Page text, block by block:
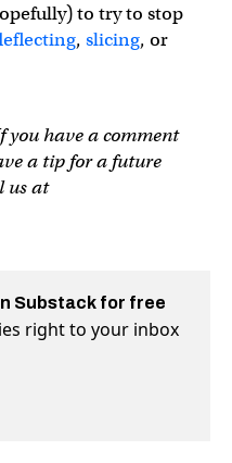
to try to stop
, slicing, or
you have a comment
a tip for a future
us at
Substack for free
right to your inbox